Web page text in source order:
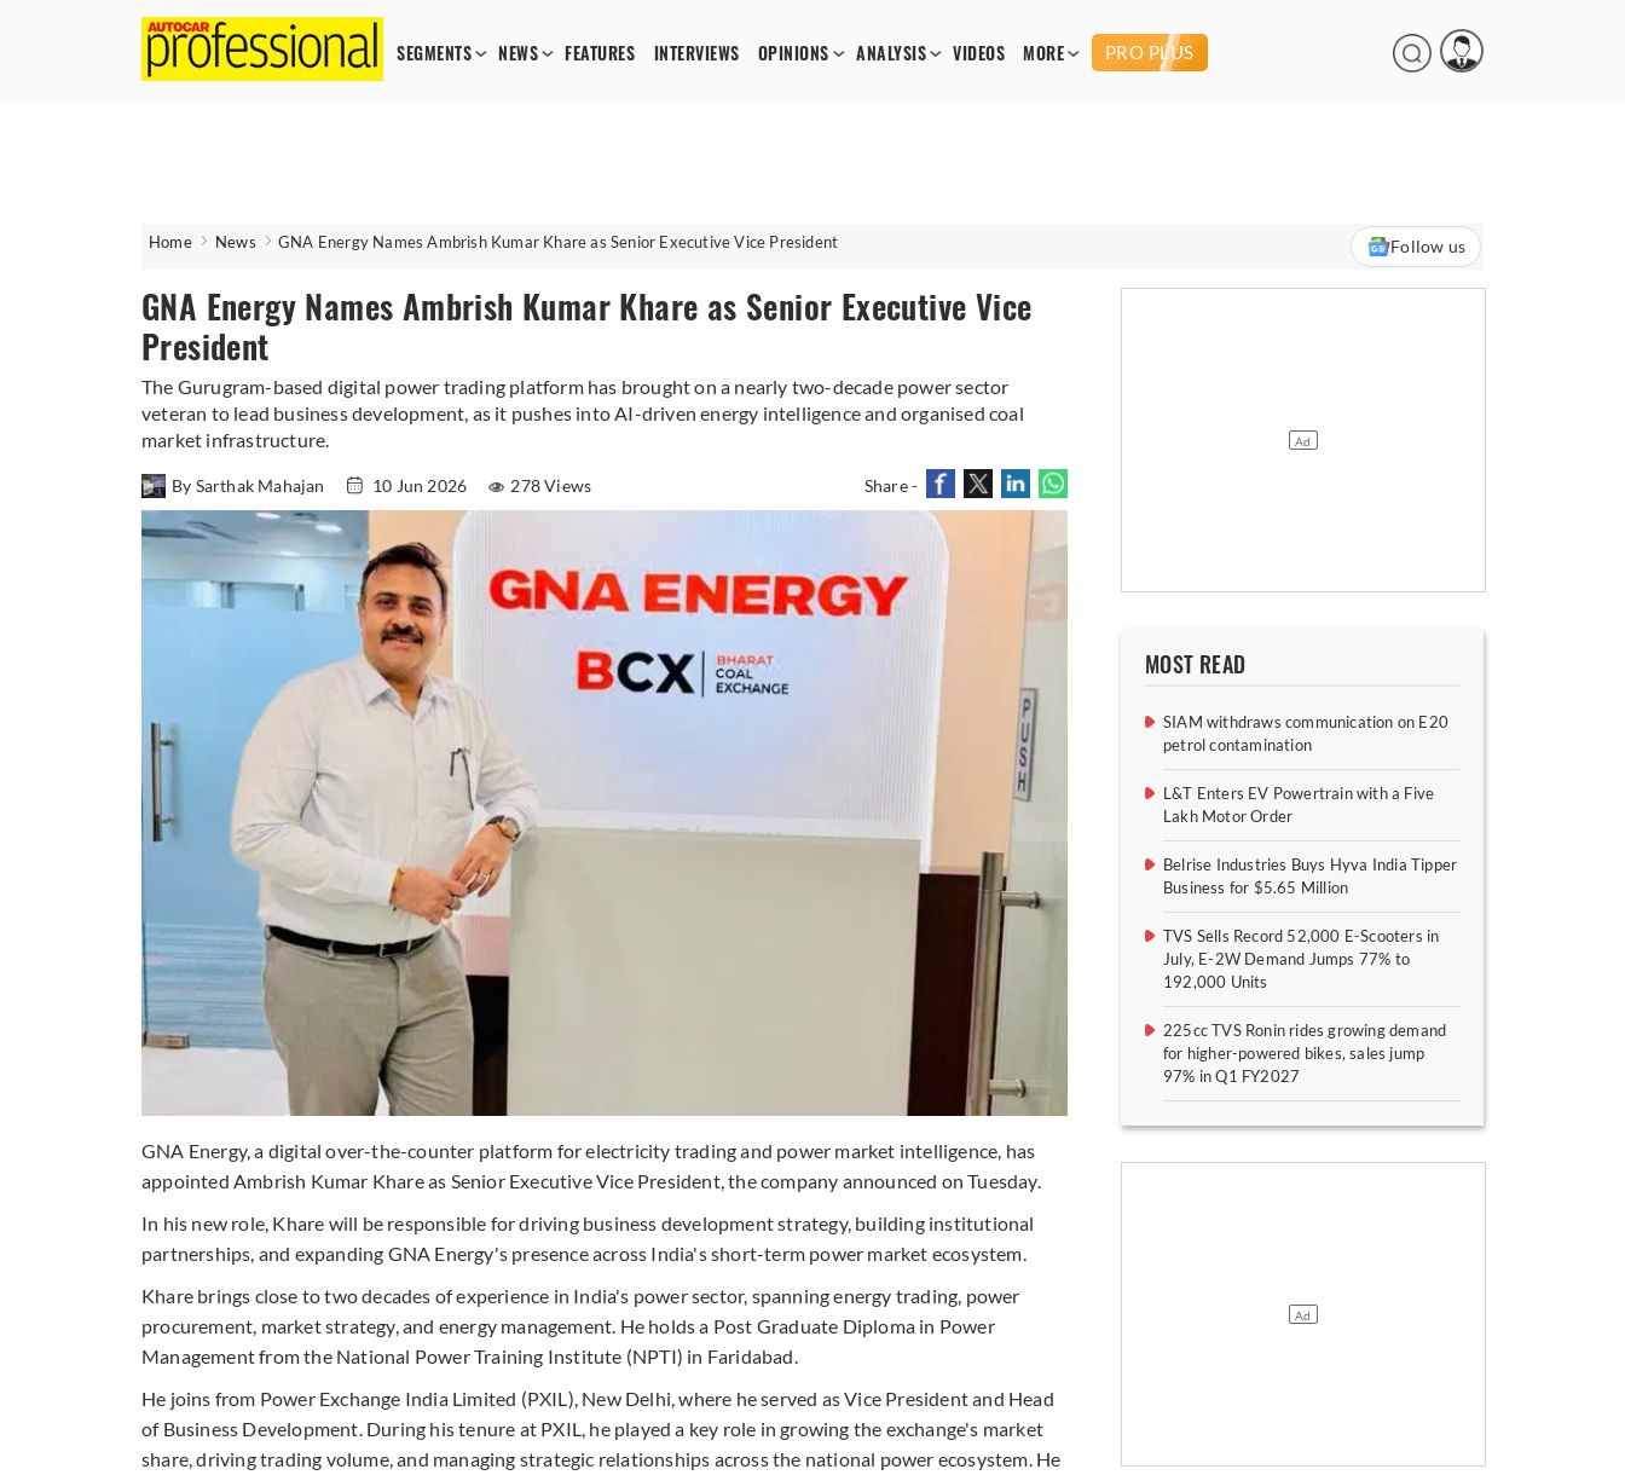
SEGMENTS NEWS FEATURES INTERVIEWS OPINIONS ANALYSIS VIDEOS MORE PRO PLUS
Home News GNA Energy Names Ambrish Kumar Khare as Senior Executive Vice President Follow us
GNA Energy Names Ambrish Kumar Khare as Senior Executive Vice
President
The Gurugram-based digital power trading platform has brought on a nearly two-decade power sector
veteran to lead business development, as it pushes into AI-driven energy intelligence and organised coal
market infrastructure.
By Sarthak Mahajan 10 Jun 2026 278 Views Share -
GNA Energy, a digital over-the-counter platform for electricity trading and power market intelligence, has
appointed Ambrish Kumar Khare as Senior Executive Vice President, the company announced on Tuesday.
In his new role, Khare will be responsible for driving business development strategy, building institutional
partnerships, and expanding GNA Energy's presence across India's short-term power market ecosystem.
Khare brings close to two decades of experience in India's power sector, spanning energy trading, power
procurement, market strategy, and energy management. He holds a Post Graduate Diploma in Power
Management from the National Power Training Institute (NPTI) in Faridabad.
He joins from Power Exchange India Limited (PXIL), New Delhi, where he served as Vice President and Head
of Business Development. During his tenure at PXIL, he played a key role in growing the exchange's market
share, driving trading volume, and managing strategic relationships across the national power ecosystem. He
MOST READ
SIAM withdraws communication on E20
petrol contamination
L&T Enters EV Powertrain with a Five
Lakh Motor Order
Belrise Industries Buys Hyva India Tipper
Business for $5.65 Million
TVS Sells Record 52,000 E-Scooters in
July, E-2W Demand Jumps 77% to
192,000 Units
225cc TVS Ronin rides growing demand
for higher-powered bikes, sales jump
97% in Q1 FY2027